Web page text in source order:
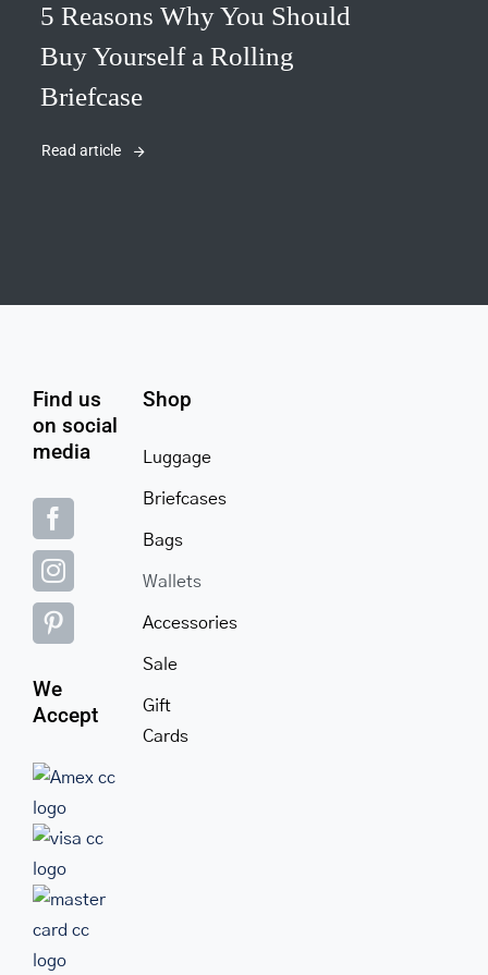
5 Reasons Why You Should
Buy Yourself a Rolling
Briefcase
Read article
Find us
on social
media
We
Accept
Shop
Luggage
Briefcases
Bags
Wallets
Accessories
Sale
Gift
Cards